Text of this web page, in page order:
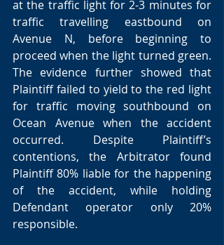
at the traffic light for 2-3 minutes for
traffic travelling eastbound on
Avenue N, before beginning to
proceed when the light turned green.
The evidence further showed that
Plaintiff failed to yield to the red light
for traffic moving southbound on
Ocean Avenue when the accident
occurred. Despite Plaintiff’s
contentions, the Arbitrator found
Plaintiff 80% liable for the happening
of the accident, while holding
Defendant operator only 20%
responsible.